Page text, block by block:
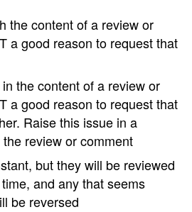
the content of a review or
a good reason to request that
the content of a review or
a good reason to request that
Raise this issue in a
review or comment
but they will be reviewed
and any that seems
be reversed